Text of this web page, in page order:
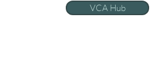
VCA Hub